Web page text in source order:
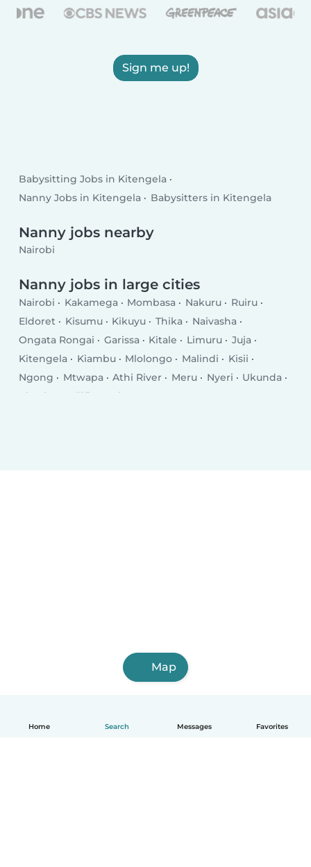
Home Search Messages Favorites
Sign me up!
Babysitting Jobs in Kitengela
Nanny Jobs in Kitengela
Babysitters in Kitengela
Nanny jobs nearby
Nairobi
Nanny jobs in large cities
Nairobi Kakamega Mombasa Nakuru
Ruiru
Eldoret
Kisumu Kikuyu Thika
Naivasha
Ongata Rongai
Garissa Kitale Limuru
Juja
Kitengela
Kiambu Mlolongo Malindi
Kisii
Ngong
Mtwapa Athi River Meru Nyeri
Ukunda
Kiserian
Kilifi Busia
Map